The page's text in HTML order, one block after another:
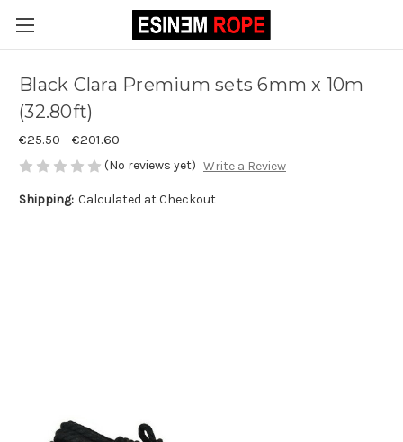
Black Clara Premium sets 6mm x 10m
(32.80ft)
€25.50 - €201.60
(No reviews yet) Write a Review
Shipping: Calculated at Checkout